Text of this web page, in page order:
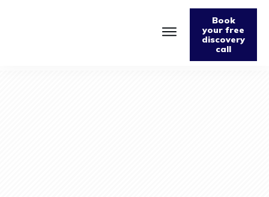
Book
your free
discovery
call